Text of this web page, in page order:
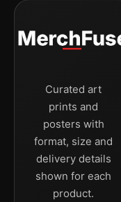
Curated art
prints and
posters with
format, size and
delivery details
shown for each
product.